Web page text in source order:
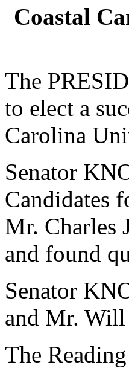
Coastal
The
to elect a
Carolina
Senator
Candidates
Mr. Charles
and found
Senator
and Mr.
The